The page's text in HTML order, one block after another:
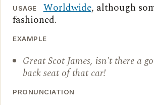
USAGE Worldwide, although
fashioned.
EXAMPLE
Great Scot James, isn't there a
back seat of that car!
PRONUNCIATION